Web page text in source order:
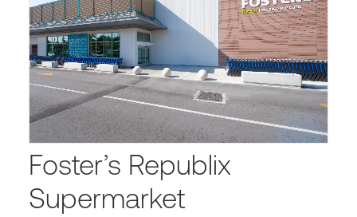
Foster’s Republix
Supermarket